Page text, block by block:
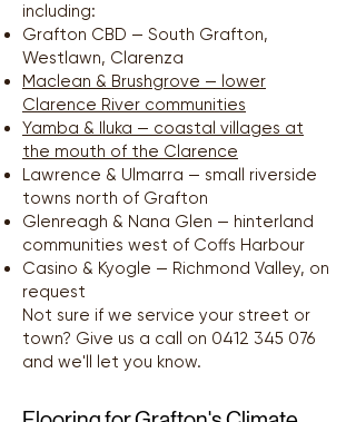
including:
Grafton CBD — South Grafton,
Westlawn, Clarenza
Maclean & Brushgrove — lower
Clarence River communities
Yamba & Iluka — coastal villages at
the mouth of the Clarence
Lawrence & Ulmarra — small riverside
towns north of Grafton
Glenreagh & Nana Glen — hinterland
communities west of Coffs Harbour
Casino & Kyogle — Richmond Valley, on
request
Not sure if we service your street or
town? Give us a call on 0412 345 076
and we'll let you know.